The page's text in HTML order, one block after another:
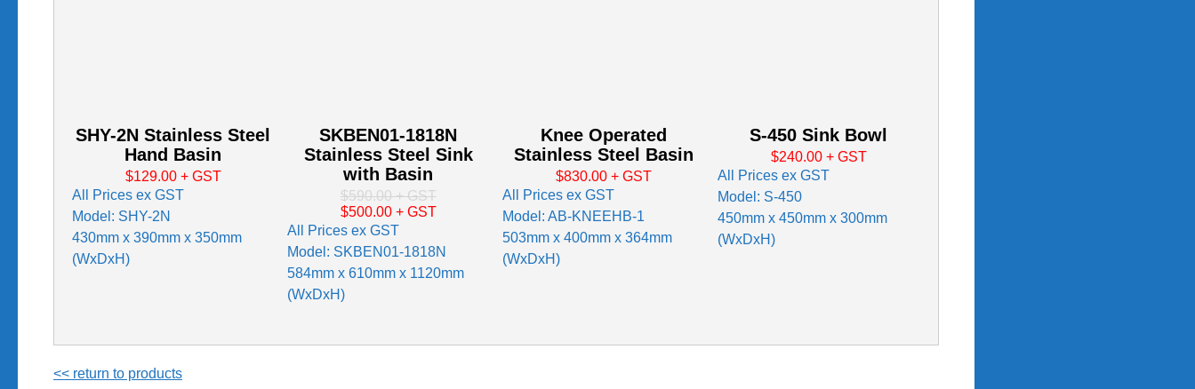
SHY-2N Stainless Steel
Hand Basin
$129.00 + GST
All Prices ex GST
Model: SHY-2N
430mm x 390mm x 350mm
(WxDxH)
SKBEN01-1818N
Stainless Steel Sink
with Basin
$590.00+ GST
$500.00 + GST
All Prices ex GST
Model: SKBEN01-1818N
584mm x 610mm x 1120mm
(WxDxH)
Knee Operated
Stainless Steel Basin
$830.00 + GST
All Prices ex GST
Model: AB-KNEEHB-1
503mm x 400mm x 364mm
(WxDxH)
S-450 Sink Bowl
$240.00 + GST
All Prices ex GST
Model: S-450
450mm x 450mm x 300mm
(WxDxH)
<< return to products